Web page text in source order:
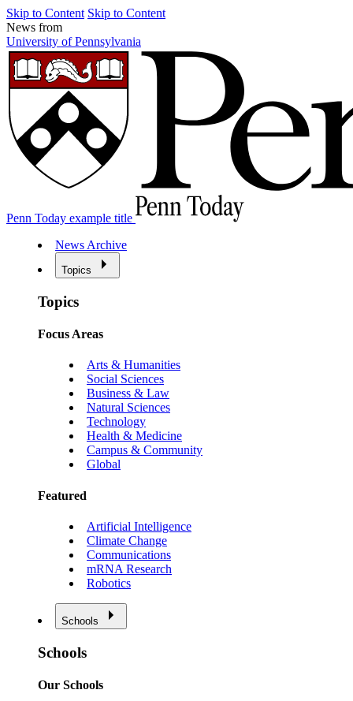
Skip to Content Skip to Content
News from
University of Pennsylvania
Penn Today example title
News Archive
Topics
Topics
Focus Areas
Arts & Humanities
Social Sciences
Business & Law
Natural Sciences
Technology
Health & Medicine
Campus & Community
Global
Featured
Artificial Intelligence
Climate Change
Communications
mRNA Research
Robotics
Schools
Schools
Our Schools